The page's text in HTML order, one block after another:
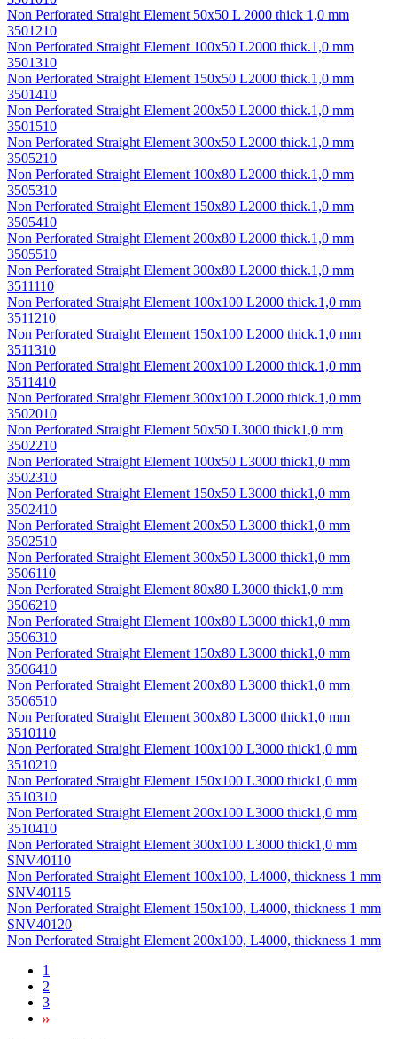
Non Perforated Straight Element 50х50 L 2000 thick 1,0 mm
3501210
Non Perforated Straight Element 100х50 L2000 thick.1,0 mm
3501310
Non Perforated Straight Element 150х50 L2000 thick.1,0 mm
3501410
Non Perforated Straight Element 200х50 L2000 thick.1,0 mm
3501510
Non Perforated Straight Element 300х50 L2000 thick.1,0 mm
3505210
Non Perforated Straight Element 100х80 L2000 thick.1,0 mm
3505310
Non Perforated Straight Element 150х80 L2000 thick.1,0 mm
3505410
Non Perforated Straight Element 200х80 L2000 thick.1,0 mm
3505510
Non Perforated Straight Element 300х80 L2000 thick.1,0 mm
3511110
Non Perforated Straight Element 100х100 L2000 thick.1,0 mm
3511210
Non Perforated Straight Element 150х100 L2000 thick.1,0 mm
3511310
Non Perforated Straight Element 200х100 L2000 thick.1,0 mm
3511410
Non Perforated Straight Element 300х100 L2000 thick.1,0 mm
3502010
Non Perforated Straight Element 50х50 L3000 thick1,0 mm
3502210
Non Perforated Straight Element 100х50 L3000 thick1,0 mm
3502310
Non Perforated Straight Element 150х50 L3000 thick1,0 mm
3502410
Non Perforated Straight Element 200х50 L3000 thick1,0 mm
3502510
Non Perforated Straight Element 300х50 L3000 thick1,0 mm
3506110
Non Perforated Straight Element 80х80 L3000 thick1,0 mm
3506210
Non Perforated Straight Element 100х80 L3000 thick1,0 mm
3506310
Non Perforated Straight Element 150х80 L3000 thick1,0 mm
3506410
Non Perforated Straight Element 200х80 L3000 thick1,0 mm
3506510
Non Perforated Straight Element 300х80 L3000 thick1,0 mm
3510110
Non Perforated Straight Element 100х100 L3000 thick1,0 mm
3510210
Non Perforated Straight Element 150х100 L3000 thick1,0 mm
3510310
Non Perforated Straight Element 200х100 L3000 thick1,0 mm
3510410
Non Perforated Straight Element 300х100 L3000 thick1,0 mm
SNV40110
Non Perforated Straight Element 100x100, L4000, thickness 1 mm
SNV40115
Non Perforated Straight Element 150x100, L4000, thickness 1 mm
SNV40120
Non Perforated Straight Element 200x100, L4000, thickness 1 mm
1
2
3